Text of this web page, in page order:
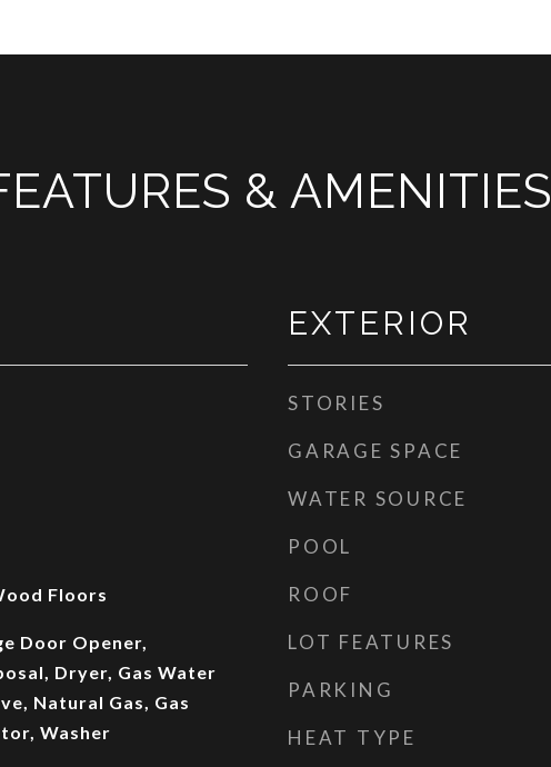
& AMENITIES
Floors
Door Opener,
Dryer, Gas Water
Natural Gas, Gas
Washer
EXTERIOR
STORIES
GARAGE SPACE
WATER SOURCE
POOL
ROOF
LOT FEATURES
PARKING
HEAT TYPE